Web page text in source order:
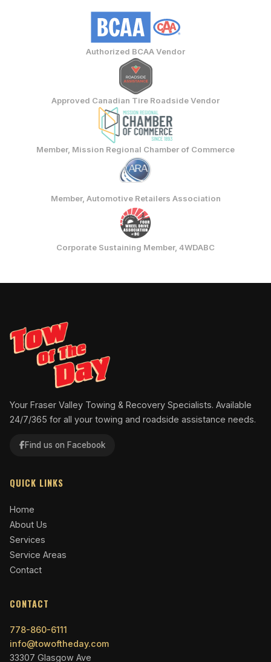
Authorized BCAA Vendor
Approved Canadian Tire Roadside Vendor
Member, Mission Regional Chamber of Commerce
Member, Automotive Retailers Association
Corporate Sustaining Member, 4WDABC
Your Fraser Valley Towing & Recovery Specialists. Available
24/7/365 for all your towing and roadside assistance needs.
Find us on Facebook
QUICK LINKS
Home
About Us
Services
Service Areas
Contact
CONTACT
778-860-6111
info@towoftheday.com
33307 Glasgow Ave